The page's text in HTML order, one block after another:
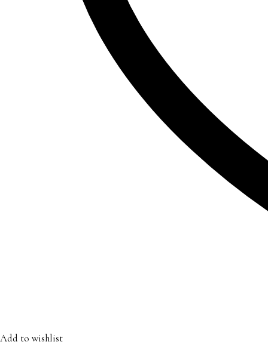
Add to wishlist